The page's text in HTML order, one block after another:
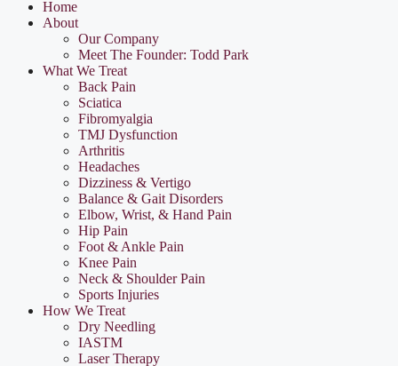
Home
About
Our Company
Meet The Founder: Todd Park
What We Treat
Back Pain
Sciatica
Fibromyalgia
TMJ Dysfunction
Arthritis
Headaches
Dizziness & Vertigo
Balance & Gait Disorders
Elbow, Wrist, & Hand Pain
Hip Pain
Foot & Ankle Pain
Knee Pain
Neck & Shoulder Pain
Sports Injuries
How We Treat
Dry Needling
IASTM
Laser Therapy